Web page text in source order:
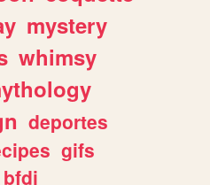
mystery
whimsy
deportes
gifs
bfdi